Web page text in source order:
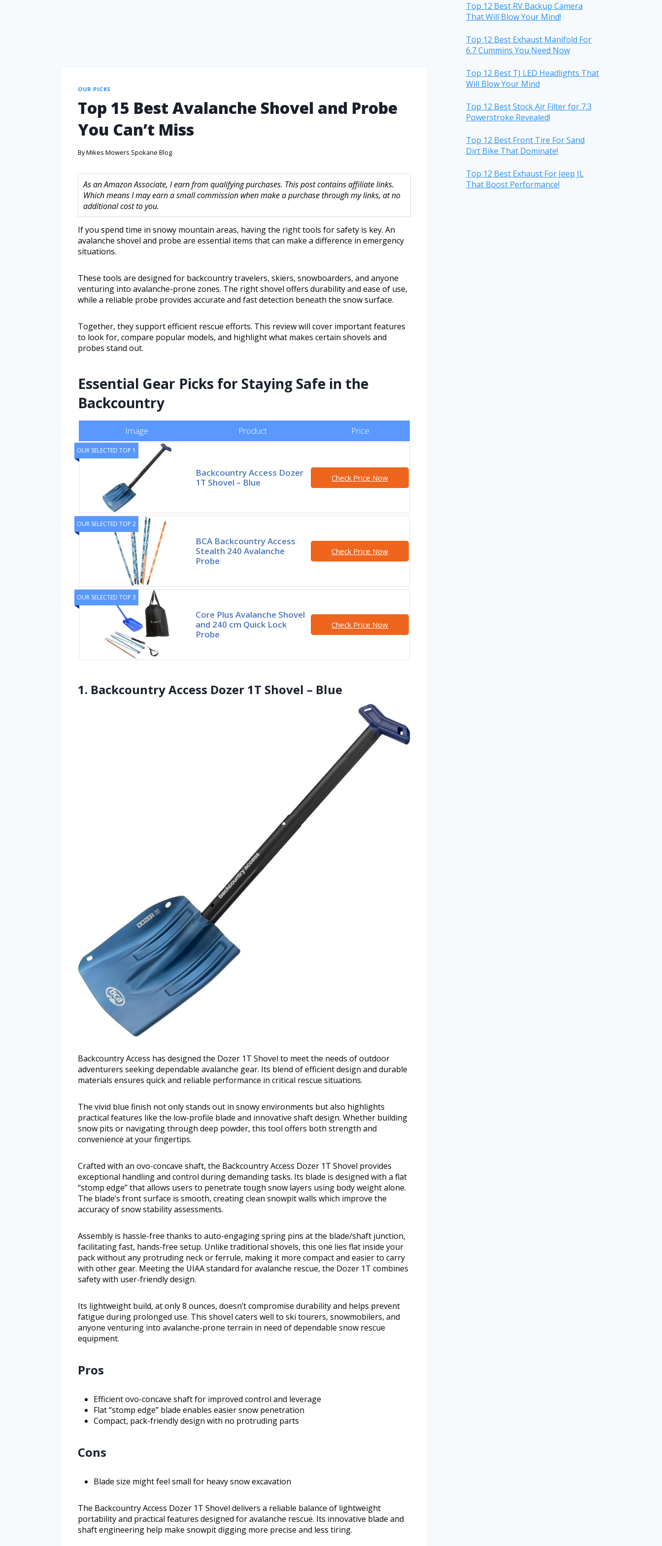
OUR PICKS
Top 15 Best Avalanche Shovel and Probe
You Can’t Miss
ByMikes Mowers Spokane Blog
As an Amazon Associate, I earn from qualifying purchases. This post contains affiliate links.
Which means I may earn a small commission when make a purchase through my links, at no
additional cost to you.
If you spend time in snowy mountain areas, having the right tools for safety is key. An
avalanche shovel and probe are essential items that can make a difference in emergency
situations.
These tools are designed for backcountry travelers, skiers, snowboarders, and anyone
venturing into avalanche-prone zones. The right shovel offers durability and ease of use,
while a reliable probe provides accurate and fast detection beneath the snow surface.
Together, they support efficient rescue efforts. This review will cover important features
to look for, compare popular models, and highlight what makes certain shovels and
probes stand out.
Essential Gear Picks for Staying Safe in the
Backcountry
Image Product Price
OUR SELECTED TOP 1
Backcountry Access Dozer
1T Shovel – Blue
Check Price Now
OUR SELECTED TOP 2
BCA Backcountry Access
Stealth 240 Avalanche
Probe
Check Price Now
OUR SELECTED TOP 3
Core Plus Avalanche Shovel
and 240 cm Quick Lock
Probe
Check Price Now
1. Backcountry Access Dozer 1T Shovel – Blue
Backcountry Access has designed the Dozer 1T Shovel to meet the needs of outdoor
adventurers seeking dependable avalanche gear. Its blend of efficient design and durable
materials ensures quick and reliable performance in critical rescue situations.
The vivid blue finish not only stands out in snowy environments but also highlights
practical features like the low-profile blade and innovative shaft design. Whether building
snow pits or navigating through deep powder, this tool offers both strength and
convenience at your fingertips.
Crafted with an ovo-concave shaft, the Backcountry Access Dozer 1T Shovel provides
exceptional handling and control during demanding tasks. Its blade is designed with a flat
“stomp edge” that allows users to penetrate tough snow layers using body weight alone.
The blade’s front surface is smooth, creating clean snowpit walls which improve the
accuracy of snow stability assessments.
Assembly is hassle-free thanks to auto-engaging spring pins at the blade/shaft junction,
facilitating fast, hands-free setup. Unlike traditional shovels, this one lies flat inside your
pack without any protruding neck or ferrule, making it more compact and easier to carry
with other gear. Meeting the UIAA standard for avalanche rescue, the Dozer 1T combines
safety with user-friendly design.
Its lightweight build, at only 8 ounces, doesn’t compromise durability and helps prevent
fatigue during prolonged use. This shovel caters well to ski tourers, snowmobilers, and
anyone venturing into avalanche-prone terrain in need of dependable snow rescue
equipment.
Pros
Efficient ovo-concave shaft for improved control and leverage
Flat “stomp edge” blade enables easier snow penetration
Compact, pack-friendly design with no protruding parts
Cons
Blade size might feel small for heavy snow excavation
The Backcountry Access Dozer 1T Shovel delivers a reliable balance of lightweight
portability and practical features designed for avalanche rescue. Its innovative blade and
shaft engineering help make snowpit digging more precise and less tiring.
Top 12 Best RV Backup Camera
That Will Blow Your Mind!
Top 12 Best Exhaust Manifold For
6.7 Cummins You Need Now
Top 12 Best TJ LED Headlights That
Will Blow Your Mind
Top 12 Best Stock Air Filter for 7.3
Powerstroke Revealed!
Top 12 Best Front Tire For Sand
Dirt Bike That Dominate!
Top 12 Best Exhaust For Jeep JL
That Boost Performance!